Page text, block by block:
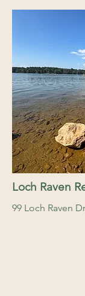
Loch Raven
99 Loch Raven